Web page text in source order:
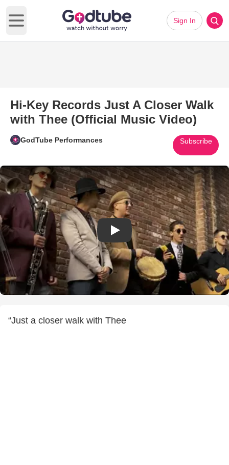
Open main menu
Sign In
Hi-Key Records Just A Closer Walk
with Thee (Official Music Video)
GodTube Performances Subscribe
Play Video: Hi-Key Records
“Just a closer walk with Thee